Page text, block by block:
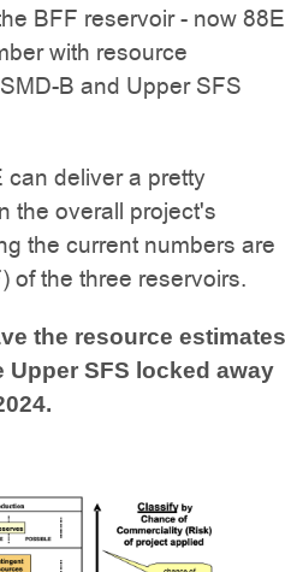
BFF reservoir - now 88E
with resource
B and Upper SFS
deliver a pretty
the overall project's
the current numbers are
of the three reservoirs.
the resource estimates
Upper SFS locked away